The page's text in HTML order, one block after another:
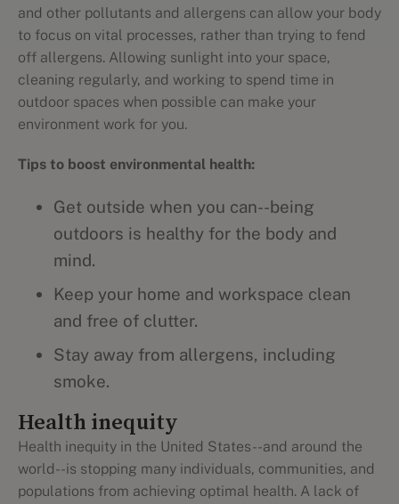
and other pollutants and allergens can allow your body
to focus on vital processes, rather than trying to fend
off allergens. Allowing sunlight into your space,
cleaning regularly, and working to spend time in
outdoor spaces when possible can make your
environment work for you.
Tips to boost environmental health:
Get outside when you can--being
outdoors is healthy for the body and
mind.
Keep your home and workspace clean
and free of clutter.
Stay away from allergens, including
smoke.
Health inequity
Health inequity in the United States--and around the
world--is stopping many individuals, communities, and
populations from achieving optimal health. A lack of